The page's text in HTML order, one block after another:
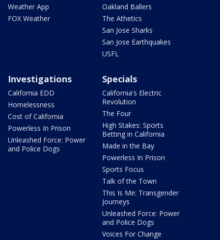
Weather App
FOX Weather
Oakland Ballers
The Athetics
San Jose Sharks
San Jose Earthquakes
USFL
Investigations
California EDD
Homelessness
Cost of California
Powerless In Prison
Unleashed Force: Power
and Police Dogs
Specials
California's Electric
Revolution
The Four
High Stakes: Sports
Betting in California
Made in the Bay
Powerless In Prison
Sports Focus
Talk of the Town
This Is Me: Transgender
Journeys
Unleashed Force: Power
and Police Dogs
Voices For Change